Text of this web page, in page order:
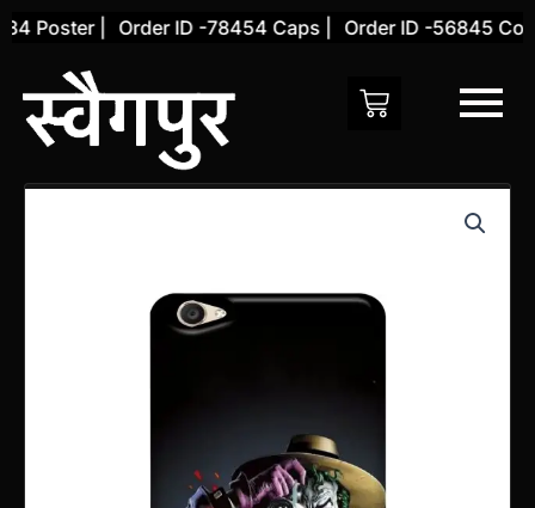
Skip
content
Poster | Order ID -78454 Caps | Order ID -56845
Vivo